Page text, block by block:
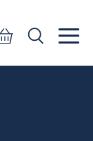
Search